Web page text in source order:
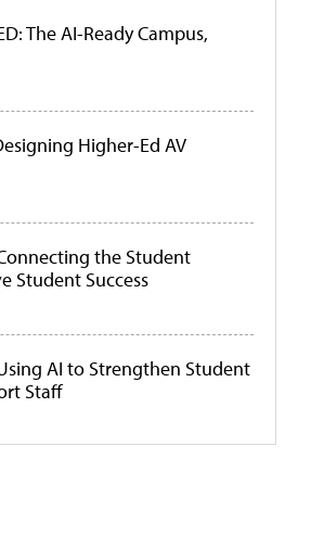
The AI-Ready Campus,
Higher-Ed AV
the Student
Student Success
AI to Strengthen Student
Staff